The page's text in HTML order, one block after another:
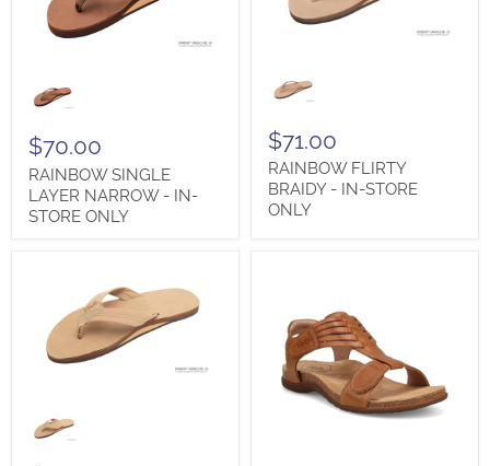
SINGLE
LAYER
IN-
STORE
ONLY
$70.00
RAINBOW SINGLE
LAYER NARROW - IN-
STORE ONLY
FLIRTY
BRAIDY
IN-
STORE
ONLY
$71.00
RAINBOW FLIRTY
BRAIDY - IN-STORE
ONLY
SINGLE
LAYER